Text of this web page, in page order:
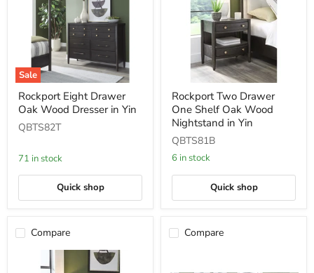
Sale
Rockport
Eight
Drawer
Oak
Wood
in
Yin
Rockport Eight Drawer
Oak Wood Dresser in Yin
QBTS82T
71 in stock
Quick shop
Rockport
Two
Drawer
One
Shelf
Oak
Wood
in
Rockport Two Drawer
One Shelf Oak Wood
Nightstand in Yin
QBTS81B
6 in stock
Quick shop
Compare Compare